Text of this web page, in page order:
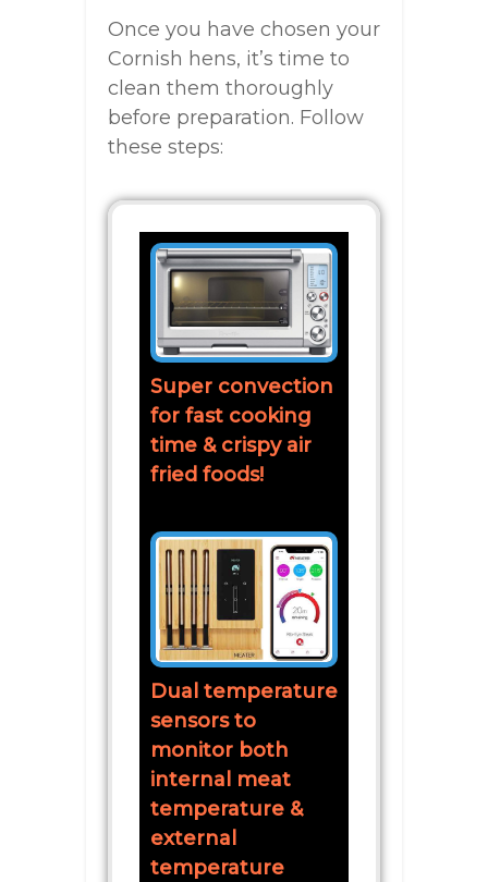
Once you have chosen your
Cornish hens, it’s time to
clean them thoroughly
before preparation. Follow
these steps:
Super convection
for fast cooking
time & crispy air
fried foods!
Dual temperature
sensors to
monitor both
internal meat
temperature &
external
temperature